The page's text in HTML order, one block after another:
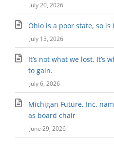
July 20, 2026
Ohio is a poor state, so is
July 13, 2026
It’s not what we lost. It’s
to gain.
July 6, 2026
Michigan Future, Inc.
as board chair
June 29, 2026